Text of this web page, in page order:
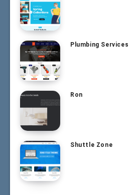
Plumbing Services
Ron
Shuttle Zone